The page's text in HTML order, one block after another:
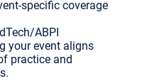
specific coverage
ABPI
your event aligns
practice and